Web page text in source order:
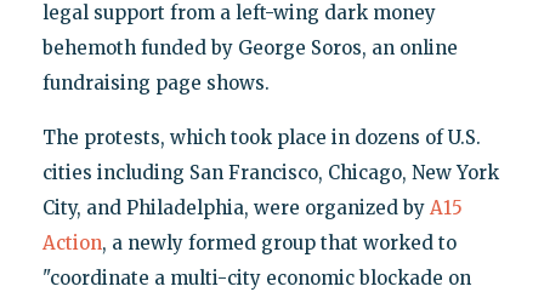
legal support from a left-wing dark money
behemoth funded by George Soros, an online
fundraising page shows.
The protests, which took place in dozens of U.S.
cities including San Francisco, Chicago, New York
City, and Philadelphia, were organized by A15
Action, a newly formed group that worked to
"coordinate a multi-city economic blockade on